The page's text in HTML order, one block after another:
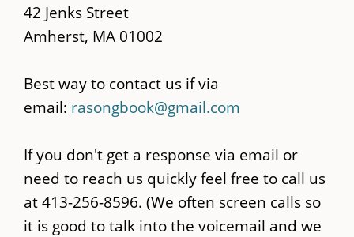
42 Jenks Street
Amherst, MA 01002
Best way to contact us if via
email: rasongbook@gmail.com
If you don't get a response via email or
need to reach us quickly feel free to call us
at 413-256-8596. (We often screen calls so
it is good to talk into the voicemail and we